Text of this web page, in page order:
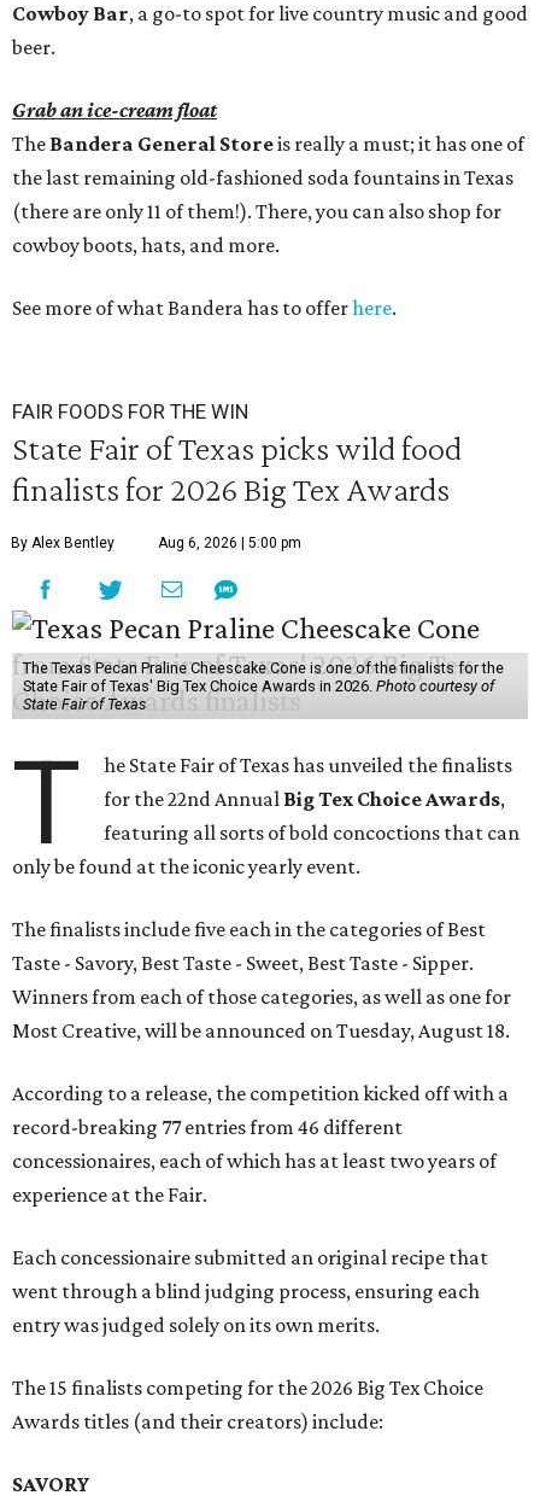
Cowboy Bar, a go-to spot for live country music and good
beer.
Grab an ice-cream float
The Bandera General Storeis really a must; it has one of
the last remaining old-fashioned soda fountains in Texas
(there are only 11 of them!). There, you can also shop for
cowboy boots, hats, and more.
See more of what Bandera has to offerhere.
FAIR FOODS FOR THE WIN
State Fair of Texas picks wild food
finalists for 2026 Big Tex Awards
By Alex Bentley Aug 6, 2026 | 5:00 pm
The Texas Pecan Praline Cheescake Cone is one of the finalists for the
State Fair of Texas' Big Tex Choice Awards in 2026. Photo courtesy of
State Fair of Texas
T
he State Fair of Texas has unveiled the finalists
for the 22nd Annual Big Tex Choice Awards,
featuring all sorts of bold concoctions that can
only be found at the iconic yearly event.
The finalists include five each in the categories of Best
Taste - Savory, Best Taste - Sweet, Best Taste - Sipper.
Winners from each of those categories, as well as one for
Most Creative, will be announced on Tuesday, August 18.
According to a release, the competition kicked off with a
record-breaking 77 entries from 46 different
concessionaires, each of which has at least two years of
experience at the Fair.
Each concessionaire submitted an original recipe that
went through a blind judging process, ensuring each
entry was judged solely on its own merits.
The 15 finalists competing for the 2026 Big Tex Choice
Awards titles (and their creators) include:
SAVORY